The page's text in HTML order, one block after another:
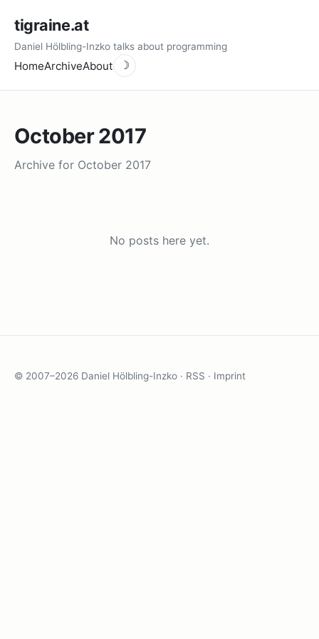
tigraine.at
Daniel Hölbling-Inzko talks about programming
HomeArchiveAbout ☽
October 2017
Archive for October 2017
No posts here yet.
© 2007–2026 Daniel Hölbling-Inzko · RSS · Imprint